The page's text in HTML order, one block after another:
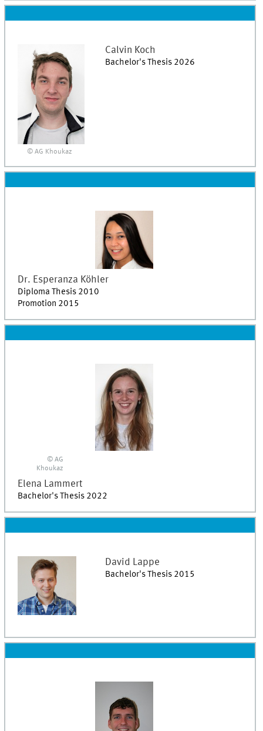
© AG Khoukaz
Calvin Koch
Bachelor's Thesis 2026
Dr. Esperanza Köhler
Diploma Thesis 2010
Promotion 2015
© AG
Khoukaz
Elena Lammert
Bachelor's Thesis 2022
David Lappe
Bachelor's Thesis 2015